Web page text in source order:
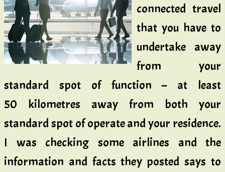
connected travel
that you have to
undertake away
from your
standard spot of function – at least
50 kilometres away from both your
standard spot of operate and your residence.
I was checking some airlines and the
information and facts they posted says to